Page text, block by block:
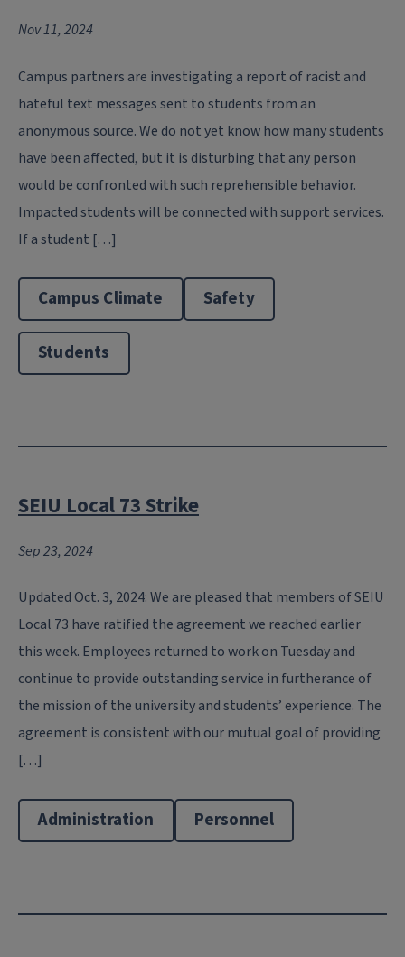
Nov 11, 2024
Campus partners are investigating a report of racist and
hateful text messages sent to students from an
anonymous source. We do not yet know how many students
have been affected, but it is disturbing that any person
would be confronted with such reprehensible behavior.
Impacted students will be connected with support services.
If a student […]
Campus Climate Safety
Students
SEIU Local 73 Strike
Sep 23, 2024
Updated Oct. 3, 2024: We are pleased that members of SEIU
Local 73 have ratified the agreement we reached earlier
this week. Employees returned to work on Tuesday and
continue to provide outstanding service in furtherance of
the mission of the university and students’ experience. The
agreement is consistent with our mutual goal of providing
[…]
Administration Personnel